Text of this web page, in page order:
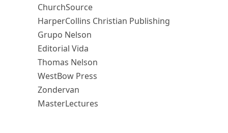
ChurchSource
HarperCollins Christian Publishing
Grupo Nelson
Editorial Vida
Thomas Nelson
WestBow Press
Zondervan
MasterLectures